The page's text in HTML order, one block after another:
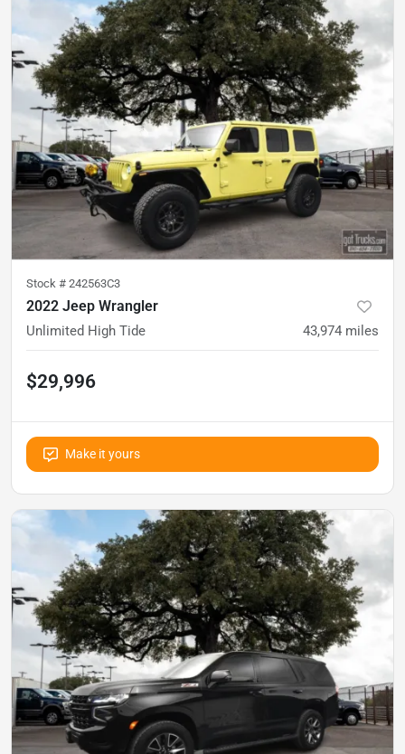
Stock # 242563C3
2022 Jeep Wrangler
Unlimited High Tide 43,974 miles
$29,996
Make it yours